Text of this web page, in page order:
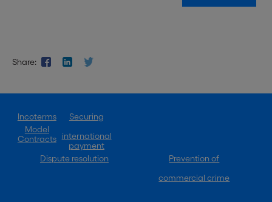
Share:
Incoterms
Model
Contracts
Securing
international
payment
Dispute resolution
Prevention of
commercial crime